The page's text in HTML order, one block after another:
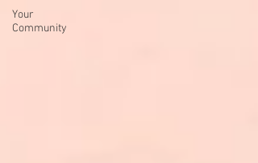
Your
Community